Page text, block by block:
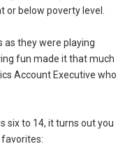
or below poverty level.
as they were playing
fun made it that much
Account Executive who
six to 14, it turns out you